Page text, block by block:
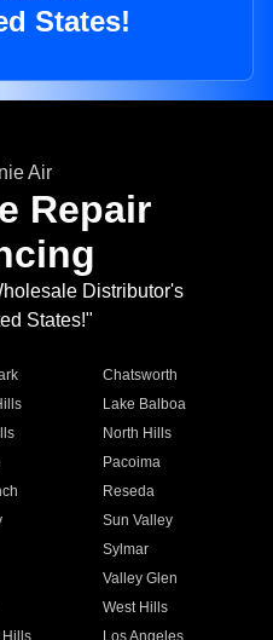
States!
Repair
Distributor's
States!"
Chatsworth
Lake Balboa
North Hills
Pacoima
Reseda
Sun Valley
Sylmar
Valley Glen
West Hills
Hills
Los Angeles